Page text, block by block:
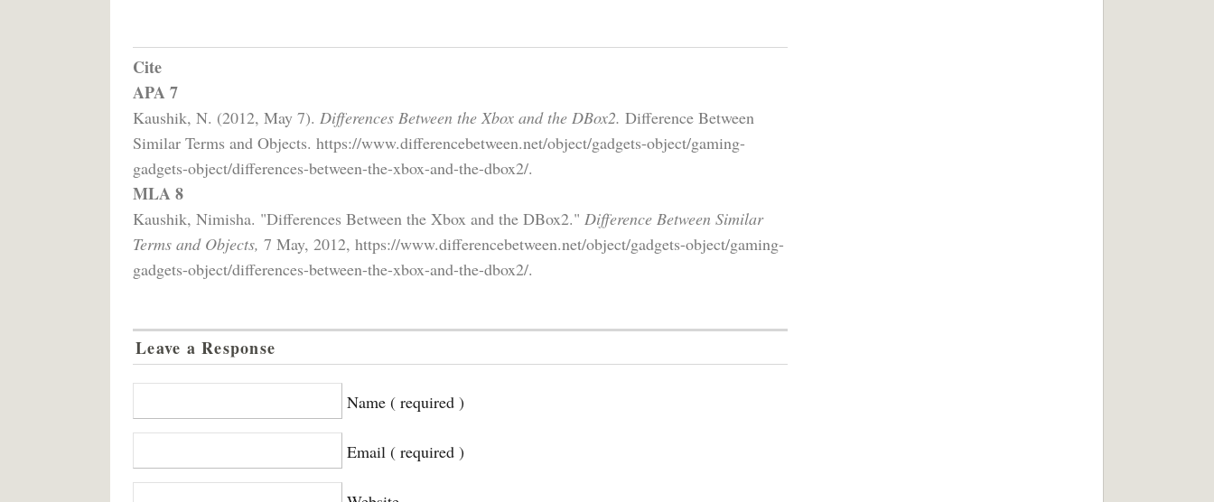
Cite
APA 7
Kaushik, N. (2012, May 7). Differences Between the Xbox and the DBox2. Difference Between
Similar Terms and Objects. https://www.differencebetween.net/object/gadgets-object/gaming-
gadgets-object/differences-between-the-xbox-and-the-dbox2/.
MLA 8
Kaushik, Nimisha. "Differences Between the Xbox and the DBox2." Difference Between Similar
Terms and Objects, 7 May, 2012, https://www.differencebetween.net/object/gadgets-object/gaming-
gadgets-object/differences-between-the-xbox-and-the-dbox2/.
Leave a Response
Name ( required )
Email ( required )